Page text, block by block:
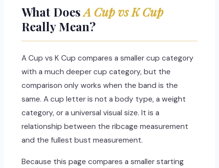
What DoesA Cup vs K Cup
Really Mean?
A Cup vs K Cup compares a smaller cup category
with a much deeper cup category, but the
comparison only works when the band is the
same. A cup letter is not a body type, a weight
category, or a universal visual size. It is a
relationship between the ribcage measurement
and the fullest bust measurement.
Because this page compares a smaller starting